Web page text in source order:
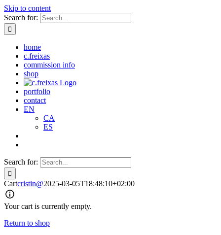
Skip to content
Search for:
home
c.freixas
commission info
shop
portfolio
contact
EN
CA
ES
Search for:
Cartcristin@2025-03-05T18:48:10+02:00
Your cart is currently empty.
Return to shop